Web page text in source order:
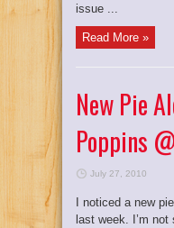
issue ...
Read More »
New Pie
Poppins
July 27, 2010
I noticed a new
last week. I’m not